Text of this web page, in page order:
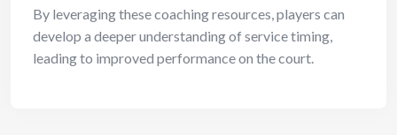
By leveraging these coaching resources, players can
develop a deeper understanding of service timing,
leading to improved performance on the court.